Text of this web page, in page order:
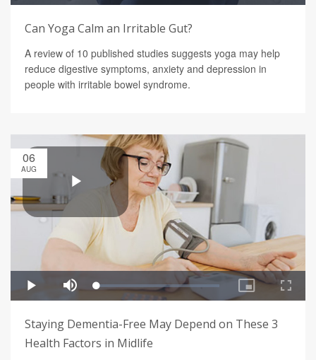
Can Yoga Calm an Irritable Gut?
A review of 10 published studies suggests yoga may help
reduce digestive symptoms, anxiety and depression in
people with irritable bowel syndrome.
06
AUG
Staying Dementia-Free May Depend on These 3
Health Factors in Midlife